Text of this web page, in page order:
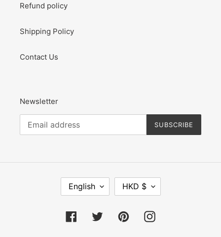
Refund policy
Shipping Policy
Contact Us
Newsletter
SUBSCRIBE
A
G
U
English
U
R
E
HKD $
FacebookTwitterPinterestInstagram